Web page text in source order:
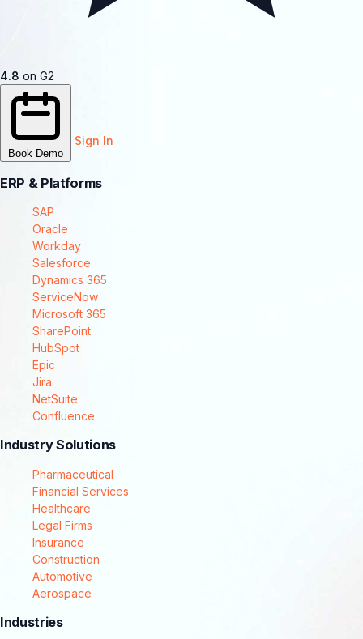
4.8 on G2
Book Demo
Sign In
ERP & Platforms
SAP
Oracle
Workday
Salesforce
Dynamics 365
ServiceNow
Microsoft 365
SharePoint
HubSpot
Epic
Jira
NetSuite
Confluence
Industry Solutions
Pharmaceutical
Financial Services
Healthcare
Legal Firms
Insurance
Construction
Automotive
Aerospace
Industries